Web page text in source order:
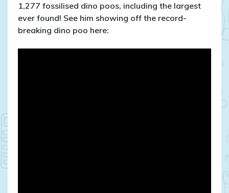
1,277 fossilised dino poos, including the largest
ever found! See him showing off the record-
breaking dino poo here: